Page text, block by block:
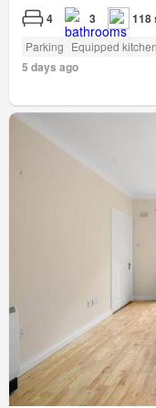
4 3 118
Parking Equipped kitchen
5 days ago